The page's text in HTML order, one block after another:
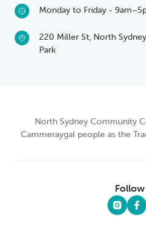
Monday to Friday -
220 Miller St, North
Park
North Sydney Community
Cammeraygal people as the